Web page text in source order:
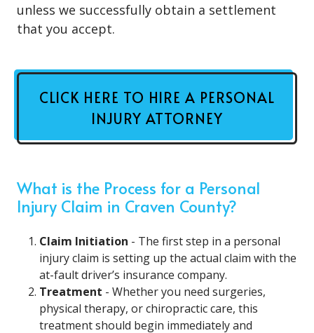
unless we successfully obtain a settlement
that you accept.
CLICK HERE TO HIRE A PERSONAL
INJURY ATTORNEY
What is the Process for a Personal
Injury Claim in Craven County?
Claim Initiation - The first step in a personal
injury claim is setting up the actual claim with the
at-fault driver’s insurance company.
Treatment - Whether you need surgeries,
physical therapy, or chiropractic care, this
treatment should begin immediately and